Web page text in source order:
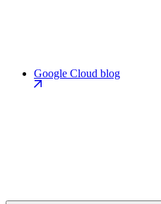
Google Cloud blog